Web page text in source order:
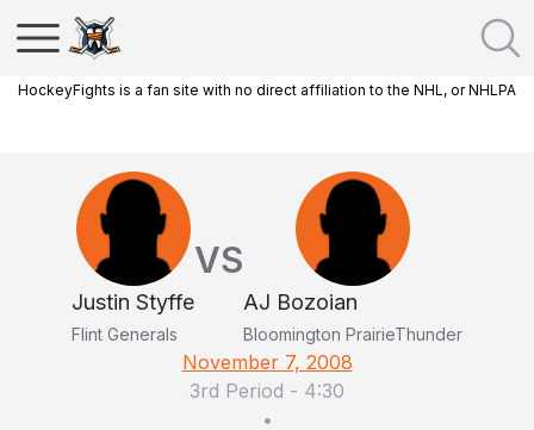
HockeyFights is a fan site with no direct affiliation to the NHL, or NHLPA
Justin Styffe
Flint Generals
VS
AJ Bozoian
Bloomington PrairieThunder
November 7, 2008
3rd Period - 4:30
•